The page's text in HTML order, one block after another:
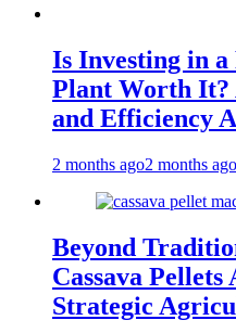
Is Investing in
Plant Worth It?
and Efficiency
2 months ago2 months ago
Beyond
Cassava
Strategic